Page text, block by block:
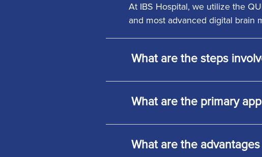
At IBS Hospital, we utilize the
and most advanced digital brain
What are the steps
What are the primary
What are the